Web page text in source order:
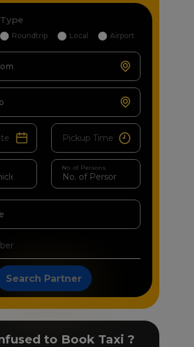
Roundtrip Local Airport
No. of Persons
Search Partner
to Book Taxi ?